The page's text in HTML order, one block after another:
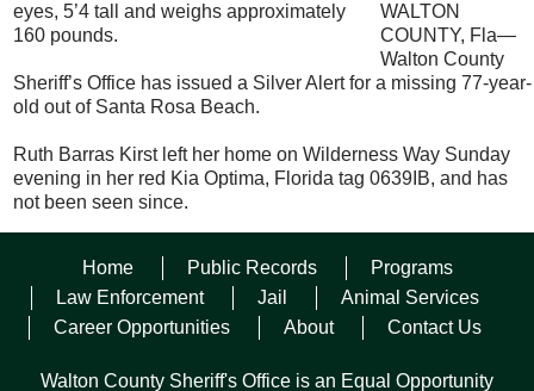
WALTON
COUNTY, Fla—
Walton County
Sheriff’s Office has issued a Silver Alert for a missing 77-year-
old out of Santa Rosa Beach.
Ruth Barras Kirst left her home on Wilderness Way Sunday
evening in her red Kia Optima, Florida tag 0639IB, and has
not been seen since.
eyes, 5’4 tall and weighs approximately 160 pounds. She
was last seen wearing a green Northface shirt with a camera
on it, grey quarter length pants, and blue Nike shoes.
Kirst suffers from Alzheimer’s disease and may be confused
Home Public Records
Programs
Law Enforcement
Jail
Animal Services
Career Opportunities
About Contact Us
Walton County Sheriff's Office is an Equal Opportunity